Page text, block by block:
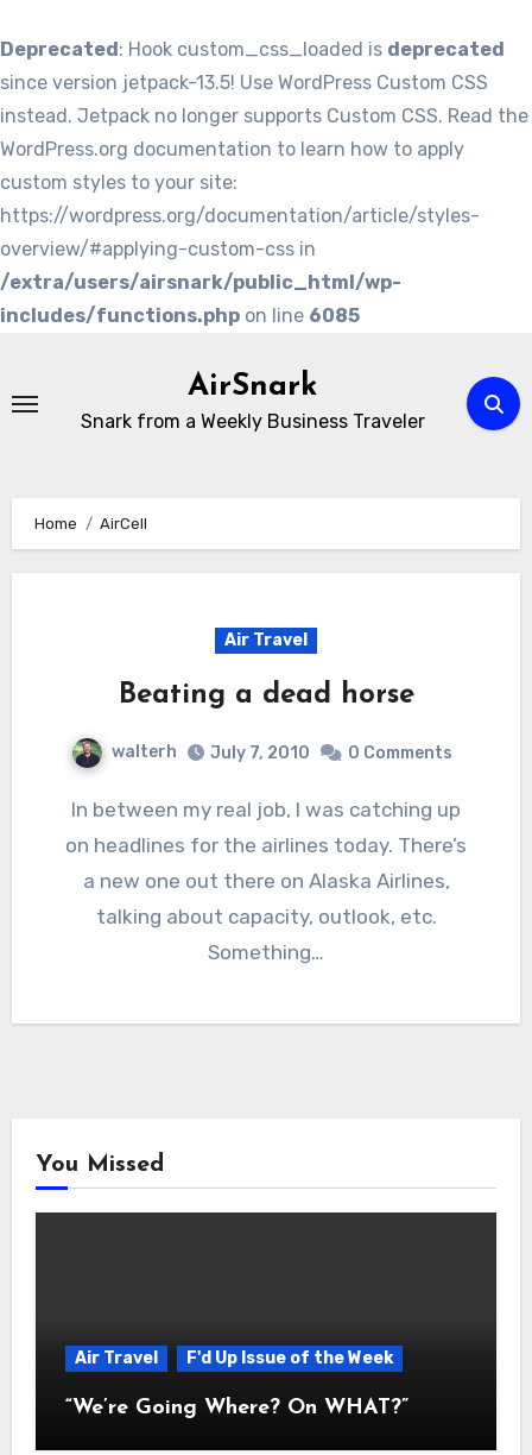
Deprecated: Hook custom_css_loaded is deprecated
since version jetpack-13.5! Use WordPress Custom CSS
instead. Jetpack no longer supports Custom CSS. Read the
WordPress.org documentation to learn how to apply
custom styles to your site:
https://wordpress.org/documentation/article/styles-
overview/#applying-custom-css in
/extra/users/airsnark/public_html/wp-
includes/functions.php on line 6085
content
AirSnark
Snark from a Weekly Business Traveler
Home AirCell
Air Travel
Beating a dead horse
walterh July 7, 2010 0 Comments
In between my real job, I was catching up
on headlines for the airlines today. There’s
a new one out there on Alaska Airlines,
talking about capacity, outlook, etc.
Something…
You Missed
Air Travel F'd Up Issue of the Week
“We’re Going Where? On WHAT?”